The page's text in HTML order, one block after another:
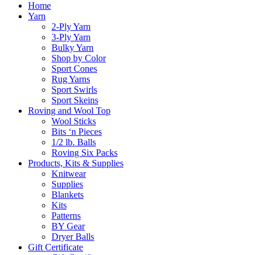
Home
Yarn
2-Ply Yarn
3-Ply Yarn
Bulky Yarn
Shop by Color
Sport Cones
Rug Yarns
Sport Swirls
Sport Skeins
Roving and Wool Top
Wool Sticks
Bits ‘n Pieces
1/2 lb. Balls
Roving Six Packs
Products, Kits & Supplies
Knitwear
Supplies
Blankets
Kits
Patterns
BY Gear
Dryer Balls
Gift Certificate